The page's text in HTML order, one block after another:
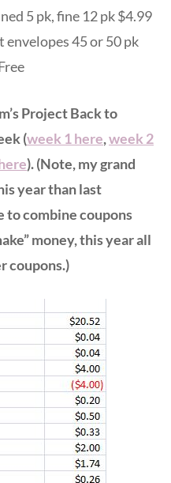
5 pk, fine 12 pk $4.99
envelopes 45 or 50 pk
Project Back to
(week 1 here,week 2
). (Note, my grand
year than last
to combine coupons
money, this year all
coupons.)